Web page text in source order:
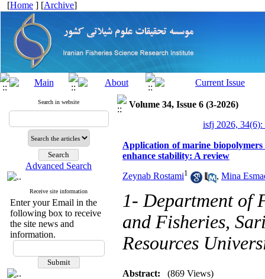
[Home ] [Archive]
Search in website
Advanced Search
Receive site information
Enter your Email in the
following box to receive
the site news and
information.
Volume 34, Issue 6 (3-2026)
isfj 2026, 34(6):
Application of marine
enhance stability: A review
Zeynab Rostami1 , Mina
1- Department of
and Fisheries,
Resources
Abstract: (869 Views)